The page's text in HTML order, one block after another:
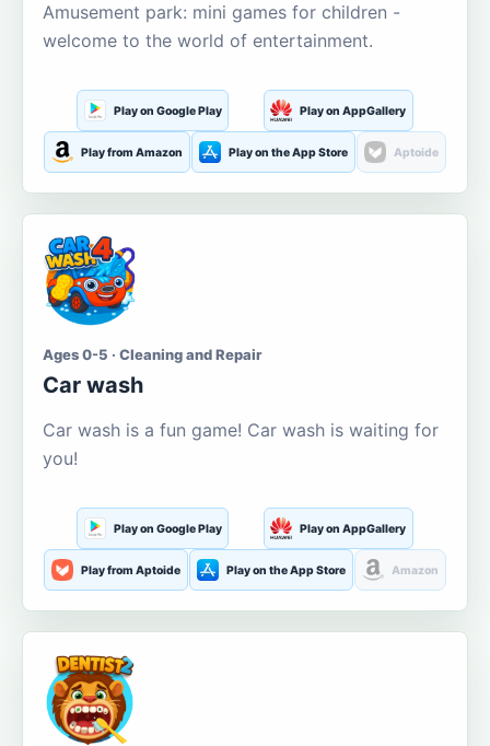
Amusement park: mini games for children -
welcome to the world of entertainment.
Play on Google Play Play on AppGallery
Play from Amazon Play on the App Store Aptoide
Ages 0-5 · Cleaning and Repair
Car wash
Car wash is a fun game! Car wash is waiting for
you!
Play on Google Play Play on AppGallery
Play from Aptoide Play on the App Store Amazon